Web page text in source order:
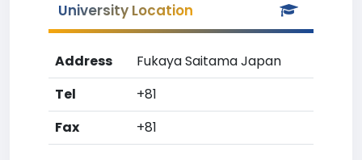
University Location
Address
Fukaya Saitama Japan
Tel
+81
Fax
+81